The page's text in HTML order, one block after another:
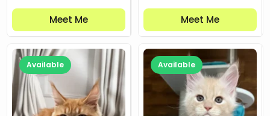
Meet Me Meet Me
Available Available